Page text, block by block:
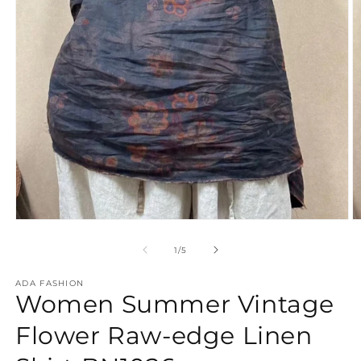
1/of
5
ADA FASHION
Women Summer Vintage
Flower Raw-edge Linen